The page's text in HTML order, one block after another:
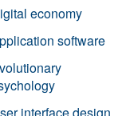
economy
software
interface design